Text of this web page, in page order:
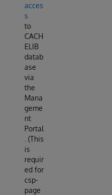
acces
s
to
CACH
ELIB
datab
ase
via
the
Mana
geme
nt
Portal
. (This
is
requir
ed for
csp-
page